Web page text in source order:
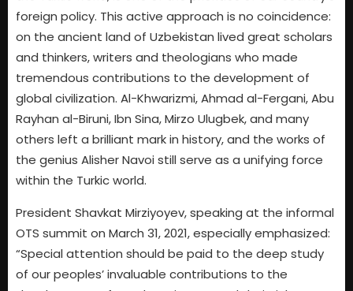
foreign policy. This active approach is no coincidence:
on the ancient land of Uzbekistan lived great scholars
and thinkers, writers and theologians who made
tremendous contributions to the development of
global civilization. Al-Khwarizmi, Ahmad al-Fergani, Abu
Rayhan al-Biruni, Ibn Sina, Mirzo Ulugbek, and many
others left a brilliant mark in history, and the works of
the genius Alisher Navoi still serve as a unifying force
within the Turkic world.
President Shavkat Mirziyoyev, speaking at the informal
OTS summit on March 31, 2021, especially emphasized:
“Special attention should be paid to the deep study
of our peoples’ invaluable contributions to the